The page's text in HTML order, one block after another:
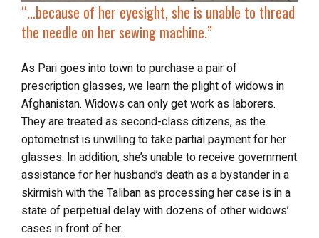
“…because of her eyesight, she is unable to thread
the needle on her sewing machine.”
As Pari goes into town to purchase a pair of
prescription glasses, we learn the plight of widows in
Afghanistan. Widows can only get work as laborers.
They are treated as second-class citizens, as the
optometrist is unwilling to take partial payment for her
glasses. In addition, she’s unable to receive government
assistance for her husband’s death as a bystander in a
skirmish with the Taliban as processing her case is in a
state of perpetual delay with dozens of other widows’
cases in front of her.